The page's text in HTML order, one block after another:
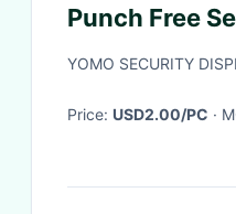
Punch Free
YOMO SECURITY
Price: USD2.00/PC ·